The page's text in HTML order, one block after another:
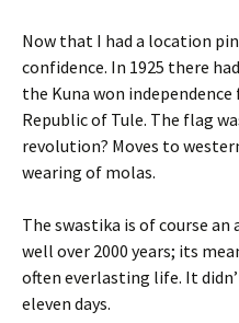
Now that I had a location
confidence. In 1925 there
the Kuna won
Republic of Tule. The flag
revolution? Moves to
wearing of molas.
The swastika is of course
well over 2000 years; its
often everlasting life. It
eleven days.